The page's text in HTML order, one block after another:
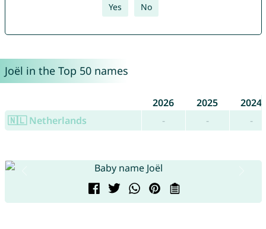
Yes No
Joël in the Top 50 names
2026 2025
2024
🇳🇱 Netherlands
- - -